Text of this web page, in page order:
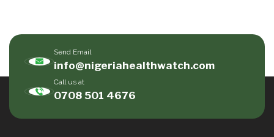
Send Email
info@nigeriahealthwatch.com
Call us at
0708 501 4676